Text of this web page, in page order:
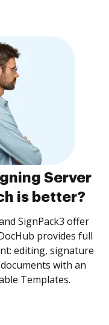
Server
is better?
SignPack3 offer
provides full
editing, signature
with an
Templates.